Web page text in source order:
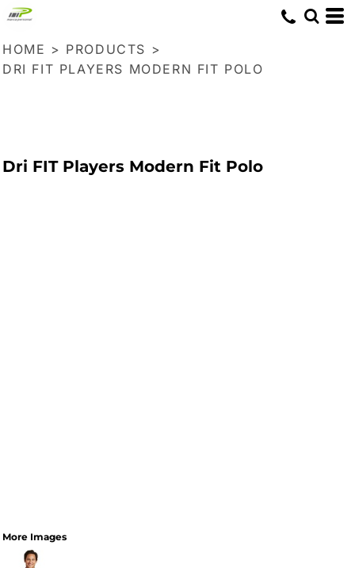
HOME > PRODUCTS >
DRI FIT PLAYERS MODERN FIT POLO
Dri FIT Players Modern Fit Polo
More Images